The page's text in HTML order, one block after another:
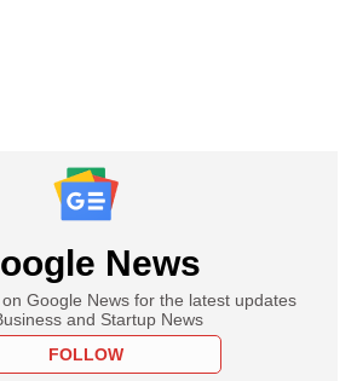
News
Google News for the latest updates
and Startup News
FOLLOW